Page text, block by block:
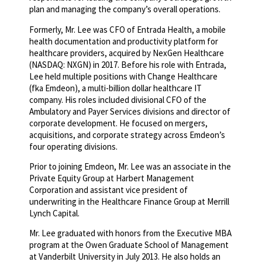
plan and managing the company’s overall operations.
Formerly, Mr. Lee was CFO of Entrada Health, a mobile
health documentation and productivity platform for
healthcare providers, acquired by NexGen Healthcare
(NASDAQ: NXGN) in 2017. Before his role with Entrada,
Lee held multiple positions with Change Healthcare
(fka Emdeon), a multi-billion dollar healthcare IT
company. His roles included divisional CFO of the
Ambulatory and Payer Services divisions and director of
corporate development. He focused on mergers,
acquisitions, and corporate strategy across Emdeon’s
four operating divisions.
Prior to joining Emdeon, Mr. Lee was an associate in the
Private Equity Group at Harbert Management
Corporation and assistant vice president of
underwriting in the Healthcare Finance Group at Merrill
Lynch Capital.
Mr. Lee graduated with honors from the Executive MBA
program at the Owen Graduate School of Management
at Vanderbilt University in July 2013. He also holds an